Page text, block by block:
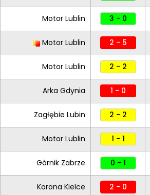
Motor Lublin 3 - 0
Motor Lublin 2 - 5
Motor Lublin 2 - 2
Arka Gdynia 1 - 0
Zagłębie Lubin 2 - 2
Motor Lublin 1 - 1
Górnik Zabrze 0 - 1
Korona Kielce 2 - 0